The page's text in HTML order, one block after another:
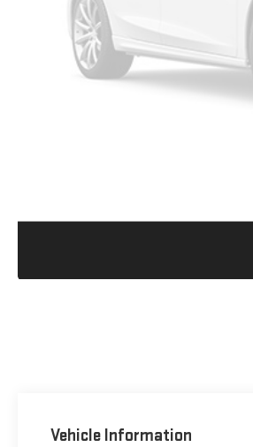
Vehicle Information